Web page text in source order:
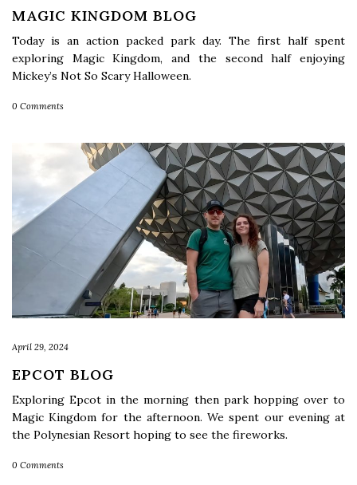
MAGIC KINGDOM BLOG
Today is an action packed park day. The first half spent
exploring Magic Kingdom, and the second half enjoying
Mickey’s Not So Scary Halloween.
0 Comments
April 29, 2024
EPCOT BLOG
Exploring Epcot in the morning then park hopping over to
Magic Kingdom for the afternoon. We spent our evening at
the Polynesian Resort hoping to see the fireworks.
0 Comments